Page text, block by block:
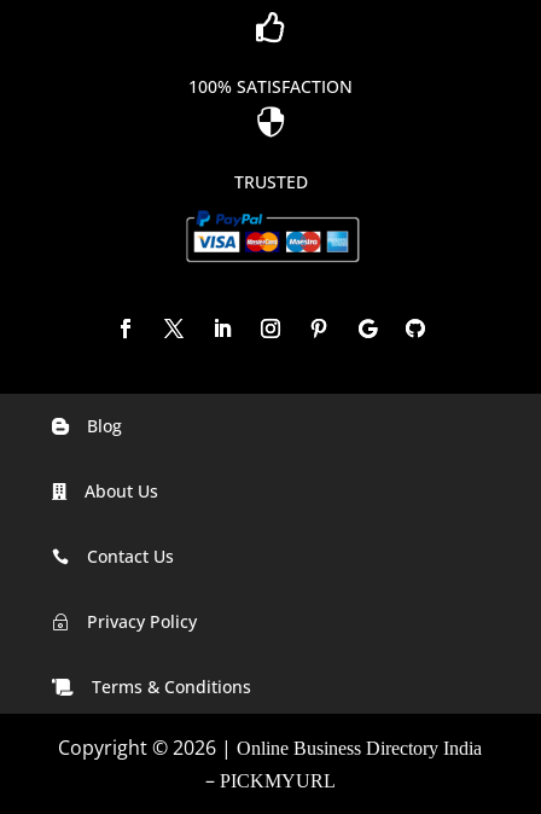

100% SATISFACTION

TRUSTED
Digital Marketing Companies In India
Digital Marketing Company In Agra
Digital Marketing Company In Ahmedabad
Digital Marketing Company In Amravati
Digital Marketing Company In Arizona
 Blog
 About Us
 Contact Us
~ Privacy Policy
 Terms & Conditions
Copyright © 2026 |Online Business Directory India
– PICKMYURL